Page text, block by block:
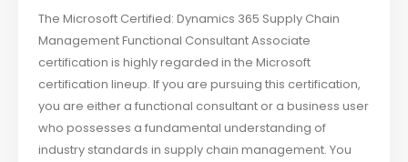
The Microsoft Certified: Dynamics 365 Supply Chain
Management Functional Consultant Associate
certification is highly regarded in the Microsoft
certification lineup. If you are pursuing this certification,
you are either a functional consultant or a business user
who possesses a fundamental understanding of
industry standards in supply chain management. You